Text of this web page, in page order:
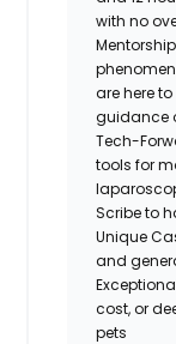
with no
are here
guidance
Tech-
tools for
Scribe to
Unique
and
cost, or
pets